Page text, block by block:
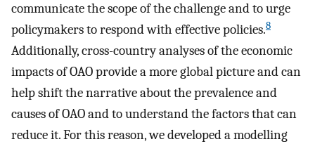
communicate the scope of the challenge and to urge
policymakers to respond with effective policies.8
Additionally, cross-country analyses of the economic
impacts of OAO provide a more global picture and can
help shift the narrative about the prevalence and
causes of OAO and to understand the factors that can
reduce it. For this reason, we developed a modelling